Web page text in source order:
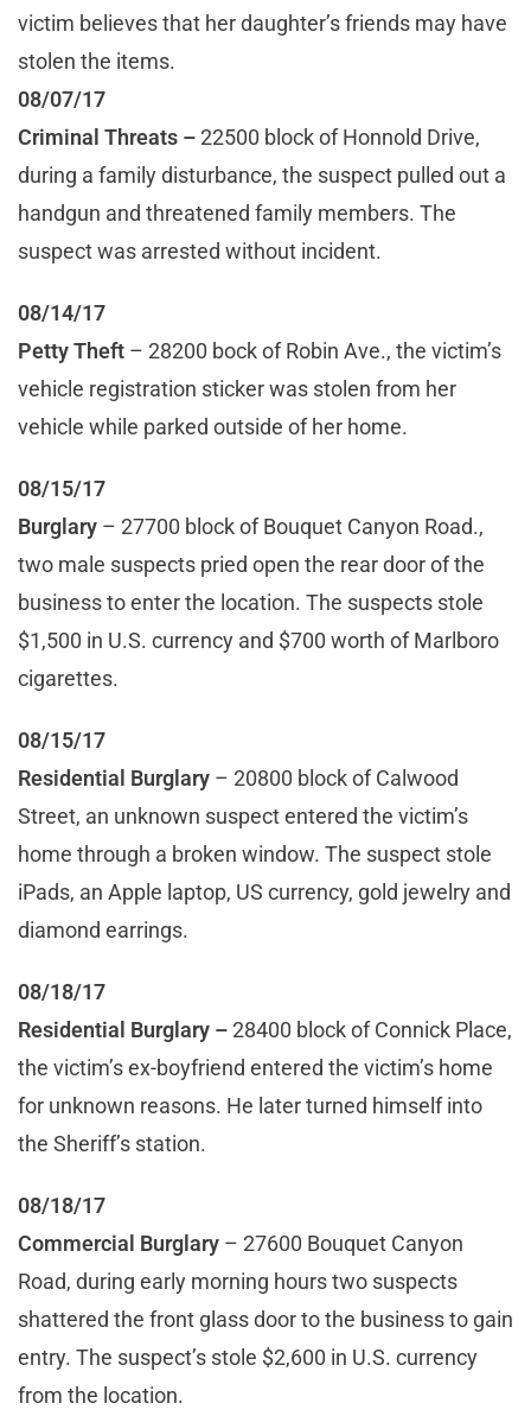
victim believes that her daughter’s friends may have
stolen the items.
08/07/17
Criminal Threats – 22500 block of Honnold Drive,
during a family disturbance, the suspect pulled out a
handgun and threatened family members. The
suspect was arrested without incident.
08/14/17
Petty Theft – 28200 bock of Robin Ave., the victim’s
vehicle registration sticker was stolen from her
vehicle while parked outside of her home.
08/15/17
Burglary – 27700 block of Bouquet Canyon Road.,
two male suspects pried open the rear door of the
business to enter the location. The suspects stole
$1,500 in U.S. currency and $700 worth of Marlboro
cigarettes.
08/15/17
Residential Burglary – 20800 block of Calwood
Street, an unknown suspect entered the victim’s
home through a broken window. The suspect stole
iPads, an Apple laptop, US currency, gold jewelry and
diamond earrings.
08/18/17
Residential Burglary – 28400 block of Connick Place,
the victim’s ex-boyfriend entered the victim’s home
for unknown reasons. He later turned himself into
the Sheriff’s station.
08/18/17
Commercial Burglary – 27600 Bouquet Canyon
Road, during early morning hours two suspects
shattered the front glass door to the business to gain
entry. The suspect’s stole $2,600 in U.S. currency
from the location.